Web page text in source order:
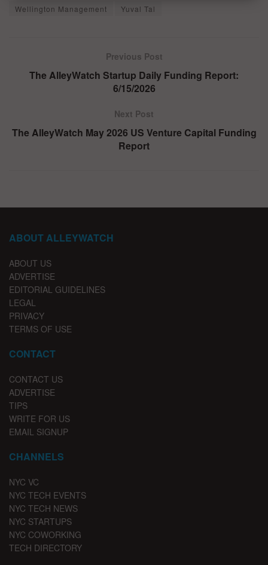
Wellington Management
Yuval Tal
Previous Post
The AlleyWatch Startup Daily Funding Report:
6/15/2026
Next Post
The AlleyWatch May 2026 US Venture Capital Funding
Report
ABOUT ALLEYWATCH
ABOUT US
ADVERTISE
EDITORIAL GUIDELINES
LEGAL
PRIVACY
TERMS OF USE
CONTACT
CONTACT US
ADVERTISE
TIPS
WRITE FOR US
EMAIL SIGNUP
CHANNELS
NYC VC
NYC TECH EVENTS
NYC TECH NEWS
NYC STARTUPS
NYC COWORKING
TECH DIRECTORY